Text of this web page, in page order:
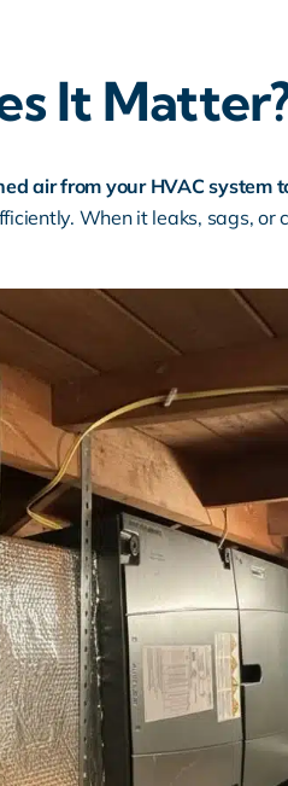
It
air from your HVAC system
When it leaks, sags, or